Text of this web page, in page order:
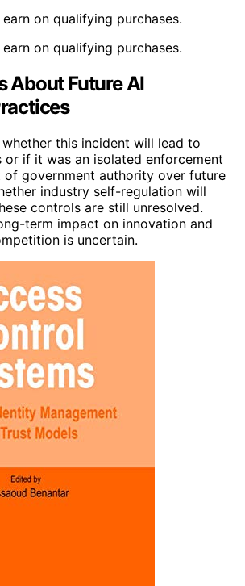
on qualifying purchases.
on qualifying purchases.
About Future AI
this incident will lead to
or if it was an isolated enforcement
of government authority over future
industry self-regulation will
controls are still unresolved.
term impact on innovation and
is uncertain.